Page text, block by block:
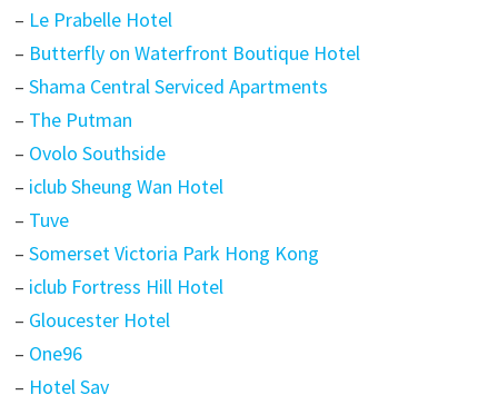
– Le Prabelle Hotel
– Butterfly on Waterfront Boutique Hotel
– Shama Central Serviced Apartments
– The Putman
– Ovolo Southside
– iclub Sheung Wan Hotel
– Tuve
– Somerset Victoria Park Hong Kong
– iclub Fortress Hill Hotel
– Gloucester Hotel
– One96
– Hotel Sav